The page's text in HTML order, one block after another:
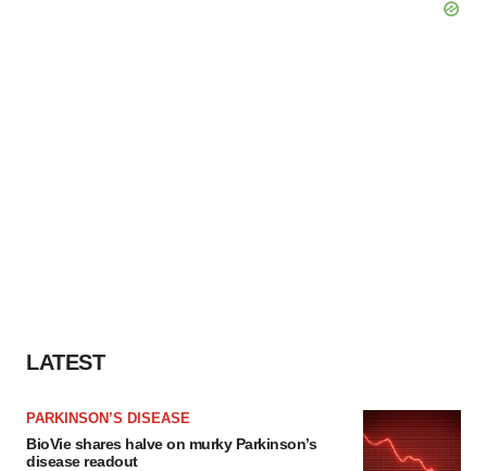
LATEST
PARKINSON’S DISEASE
BioVie shares halve on murky Parkinson’s
disease readout